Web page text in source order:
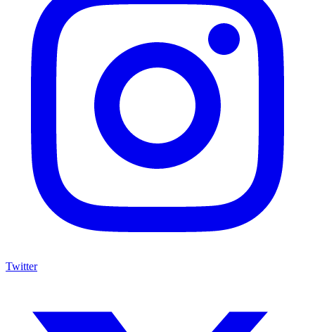
Twitter